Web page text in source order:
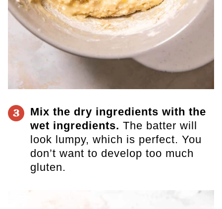
3 Mix the dry ingredients with the
wet ingredients. The batter will
look lumpy, which is perfect. You
don’t want to develop too much
gluten.